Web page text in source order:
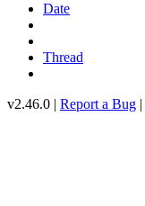
Date
Thread
v2.46.0 | Report a Bug |